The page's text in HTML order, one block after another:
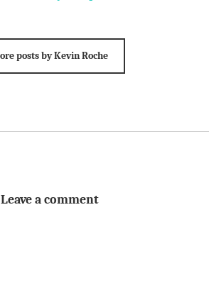
posts by Kevin Roche
Leave a comment